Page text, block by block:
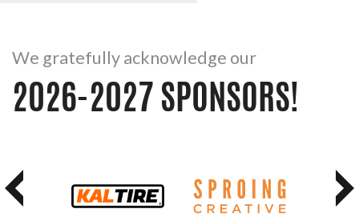
We gratefully acknowledge our
2026-2027 SPONSORS!